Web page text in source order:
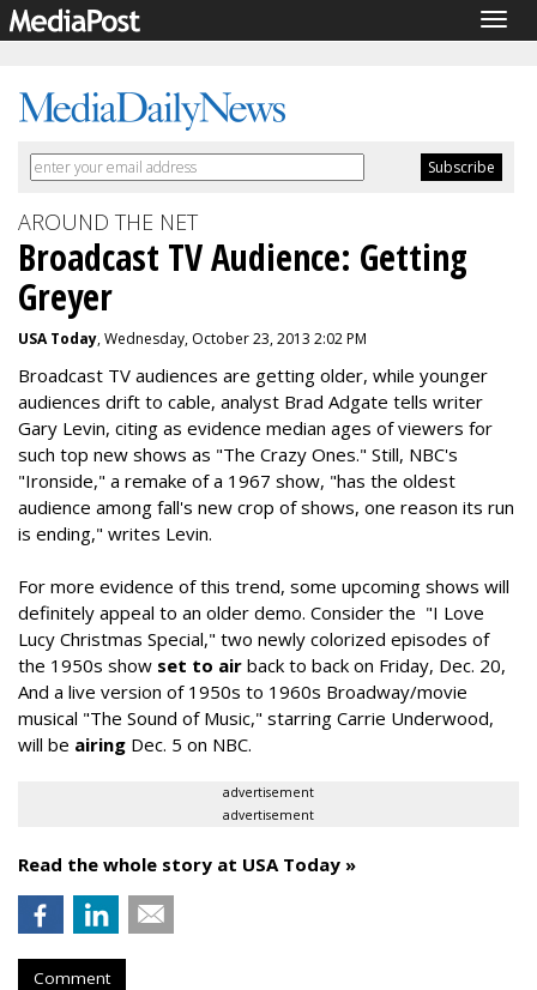
AROUND THE NET
Broadcast TV Audience: Getting
Greyer
USA Today, Wednesday, October 23, 2013 2:02 PM
Broadcast TV audiences are getting older, while younger
audiences drift to cable, analyst Brad Adgate tells writer
Gary Levin, citing as evidence median ages of viewers for
such top new shows as "The Crazy Ones." Still, NBC's
"Ironside," a remake of a 1967 show, "has the oldest
audience among fall's new crop of shows, one reason its run
is ending," writes Levin.
For more evidence of this trend, some upcoming shows will
definitely appeal to an older demo. Consider the "I Love
Lucy Christmas Special," two newly colorized episodes of
the 1950s show set to air back to back on Friday, Dec. 20,
And a live version of 1950s to 1960s Broadway/movie
musical "The Sound of Music," starring Carrie Underwood,
will be airing Dec. 5 on NBC.
advertisement
advertisement
Read the whole story at USA Today »
Comment